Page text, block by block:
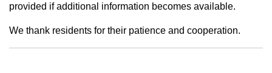
provided if additional information becomes available.
We thank residents for their patience and cooperation.